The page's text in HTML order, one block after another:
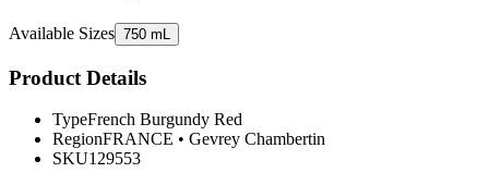
Available Sizes 750 mL
Product Details
TypeFrench Burgundy Red
RegionFRANCE • Gevrey Chambertin
SKU129553